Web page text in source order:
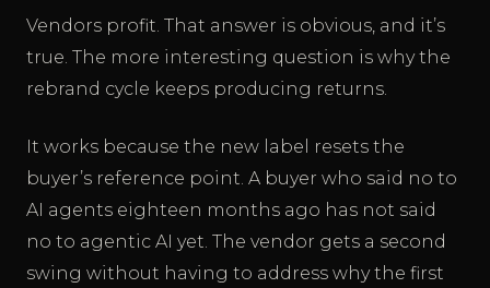
Vendors profit. That answer is obvious, and it’s
true. The more interesting question is why the
rebrand cycle keeps producing returns.
It works because the new label resets the
buyer’s reference point. A buyer who said no to
AI agents eighteen months ago has not said
no to agentic AI yet. The vendor gets a second
swing without having to address why the first